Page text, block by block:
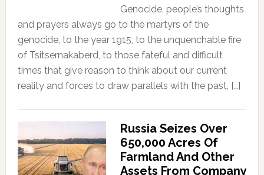
Genocide, people’s thoughts
and prayers always go to the martyrs of the
genocide, to the year 1915, to the unquenchable fire
of Tsitsernakaberd, to those fateful and difficult
times that give reason to think about our current
reality and forces to draw parallels with the past, […]
Russia Seizes Over
650,000 Acres Of
Farmland And Other
Assets From Company